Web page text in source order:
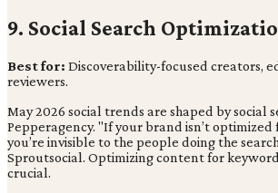
9. Social Search
Best for: Discoverability-focused creators,
reviewers.
May 2026 social trends are shaped by social
Pepperagency. "If your brand isn’t optimized
you’re invisible to the people doing the
Sproutsocial. Optimizing content for
crucial.